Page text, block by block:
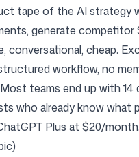
tape of the AI strategy
generate competitor
conversational, cheap.
workflow, no
teams end up with
who already know what
Plus at $20/month.